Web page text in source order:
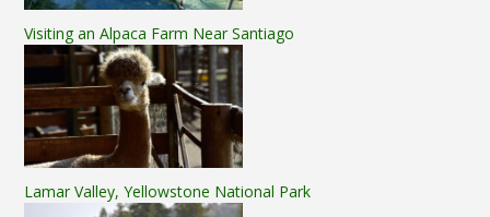
Visiting an Alpaca Farm Near Santiago
Lamar Valley, Yellowstone National Park